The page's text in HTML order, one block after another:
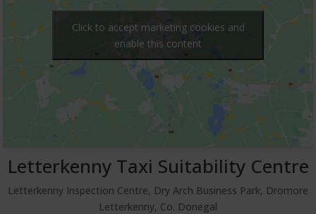
Click to accept marketing cookies and
enable this content
Letterkenny Taxi Suitability Centre
Letterkenny Inspection Centre, Dry Arch Business Park, Dromore
Letterkenny, Co. Donegal